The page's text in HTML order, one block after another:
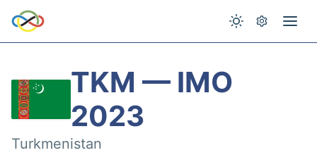
TKM — IMO
2023
Turkmenistan